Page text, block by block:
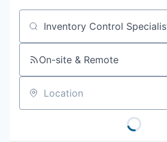
2026 Skagit Business Guide
Communities and Ports
Job title, company or keyword
On-site & Remote
Location